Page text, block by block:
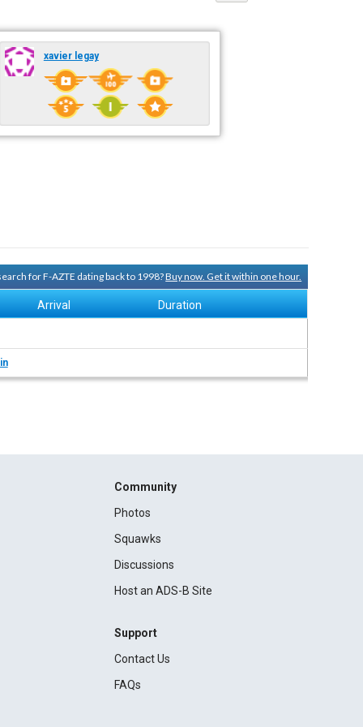
xavier legay
for F-AZTE dating back to 1998?Buy now. Get it within one hour.
Arrival Duration
Community
Photos
Squawks
Discussions
Host an ADS-B Site
Support
Contact Us
FAQs